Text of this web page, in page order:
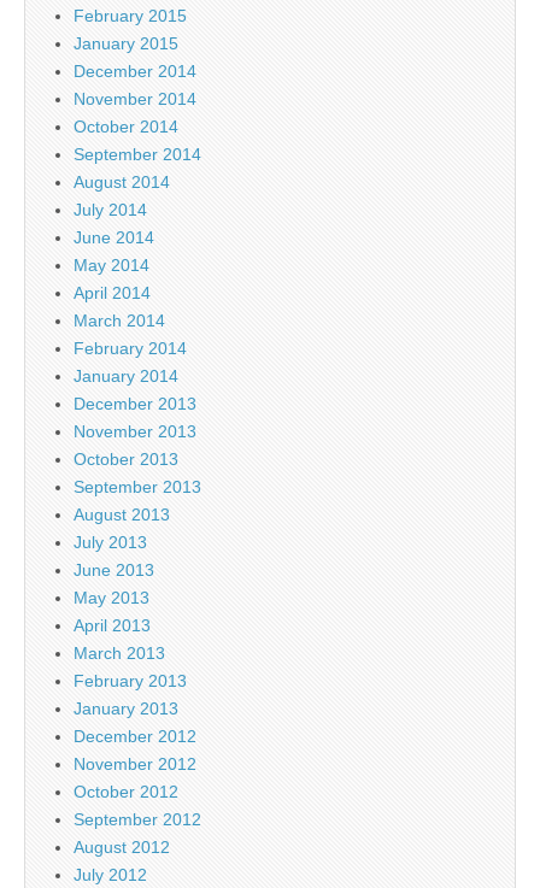
February 2015
January 2015
December 2014
November 2014
October 2014
September 2014
August 2014
July 2014
June 2014
May 2014
April 2014
March 2014
February 2014
January 2014
December 2013
November 2013
October 2013
September 2013
August 2013
July 2013
June 2013
May 2013
April 2013
March 2013
February 2013
January 2013
December 2012
November 2012
October 2012
September 2012
August 2012
July 2012